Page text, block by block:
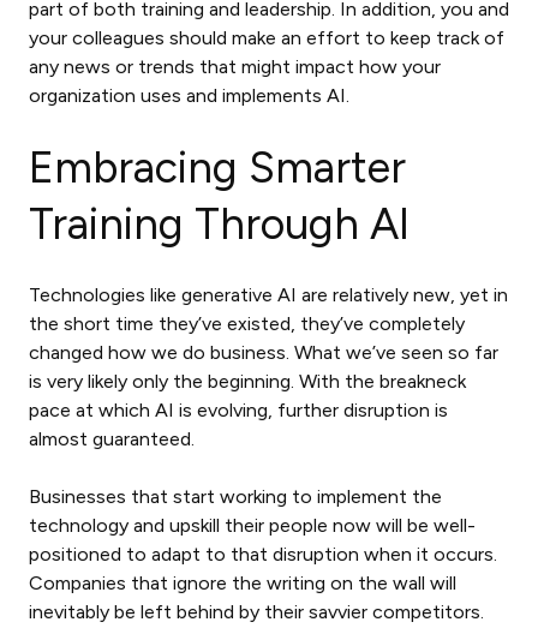
part of both training and leadership. In addition, you and
your colleagues should make an effort to keep track of
any news or trends that might impact how your
organization uses and implements AI.
Embracing Smarter
Training Through AI
Technologies like generative AI are relatively new, yet in
the short time they’ve existed, they’ve completely
changed how we do business. What we’ve seen so far
is very likely only the beginning. With the breakneck
pace at which AI is evolving, further disruption is
almost guaranteed.
Businesses that start working to implement the
technology and upskill their people now will be well-
positioned to adapt to that disruption when it occurs.
Companies that ignore the writing on the wall will
inevitably be left behind by their savvier competitors.